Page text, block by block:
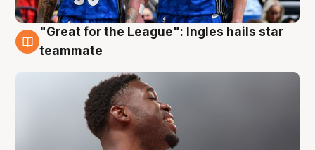
6 Aug
"Great for the League": Ingles hails star
teammate